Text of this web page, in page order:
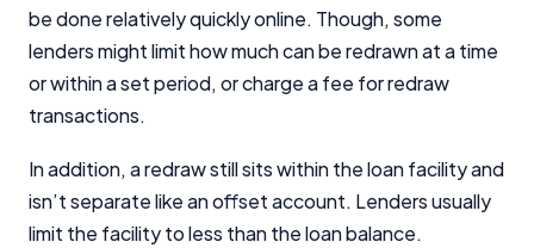
be done relatively quickly online. Though, some
lenders might limit how much can be redrawn at a time
or within a set period, or charge a fee for redraw
transactions.
In addition, a redraw still sits within the loan facility and
isn’t separate like an offset account. Lenders usually
limit the facility to less than the loan balance.